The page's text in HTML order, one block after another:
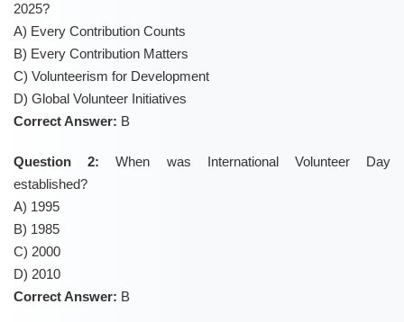
2025?
A) Every Contribution Counts
B) Every Contribution Matters
C) Volunteerism for Development
D) Global Volunteer Initiatives
Correct Answer: B
Question 2: When was International Volunteer Day
established?
A) 1995
B) 1985
C) 2000
D) 2010
Correct Answer: B